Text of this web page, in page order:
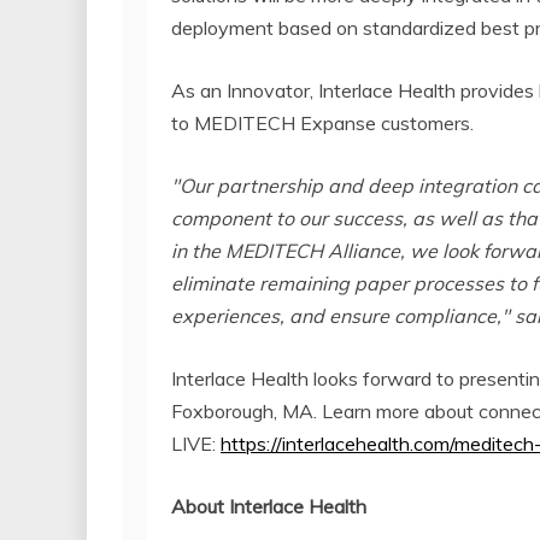
deployment based on standardized best
As an Innovator, Interlace Health
to MEDITECH Expanse customers.
"Our partnership and deep integration
component to our success, as well as
in the MEDITECH Alliance, we look
eliminate remaining paper processes to
experiences, and ensure compliance,"
Interlace Health looks forward to
Foxborough, MA. Learn more about
LIVE: https://interlacehealth.com/
About Interlace Health